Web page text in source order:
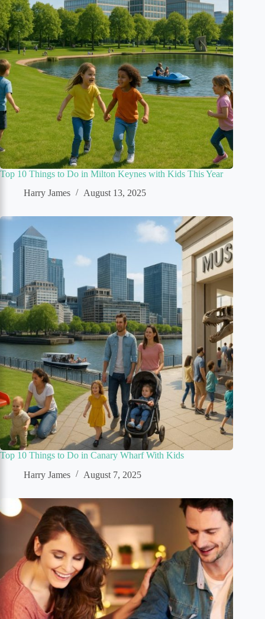
Top 10 Things to Do in Milton Keynes with Kids This Year
Harry James
August 13, 2025
Top 10 Things to Do in Canary Wharf With Kids
Harry James
August 7, 2025